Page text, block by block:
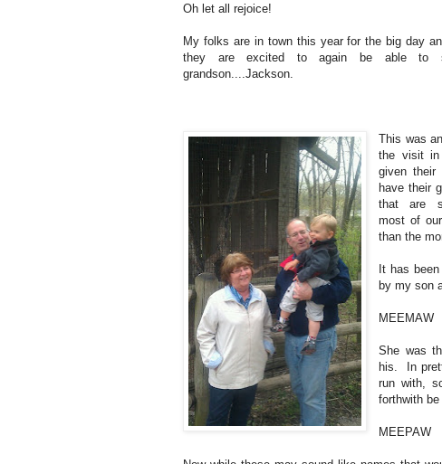
Oh let all rejoice!
My folks are in town this year for the big day
they are excited to again be able to
grandson....Jackson.
This was
the visit in
given
have their
that are
most of
than the
It has
by my son
MEEMAW
She was
his. In
run with,
forthwith
MEEPAW